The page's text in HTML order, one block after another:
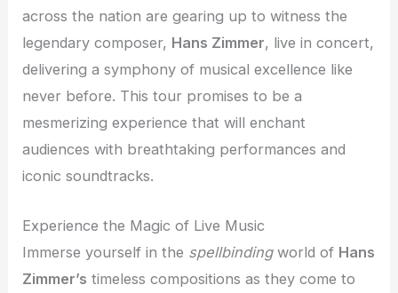
across the nation are gearing up to witness the
legendary composer, Hans Zimmer, live in concert,
delivering a symphony of musical excellence like
never before. This tour promises to be a
mesmerizing experience that will enchant
audiences with breathtaking performances and
iconic soundtracks.
Experience the Magic of Live Music
Immerse yourself in the spellbindingworld of Hans
Zimmer’s timeless compositions as they come to